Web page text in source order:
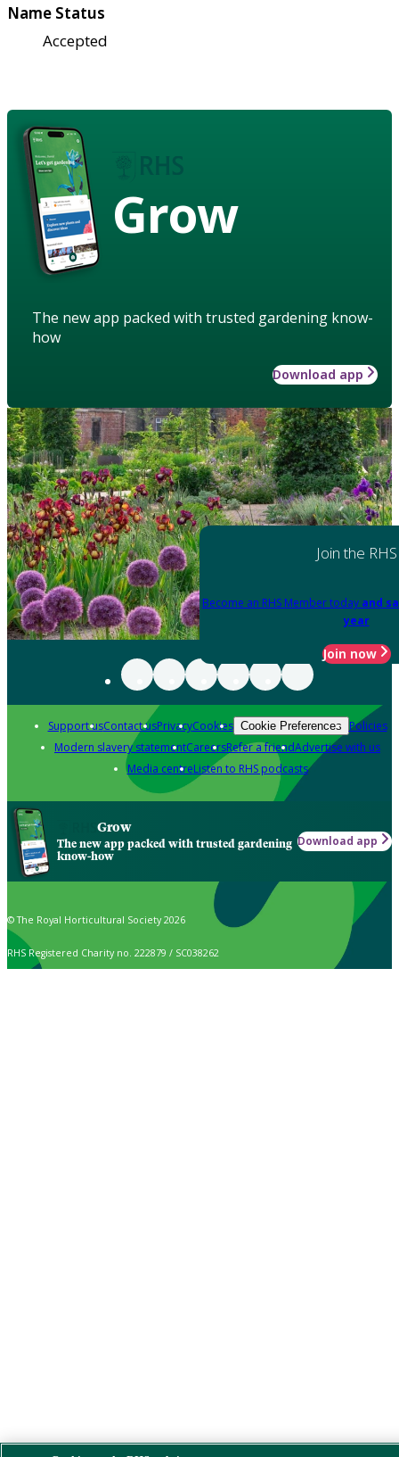
Name Status
Accepted
Grow
The new app packed with trusted gardening know-
how
Download app
Join the RHS
Become an RHS Member today and
year
Join now
Support usContact usPrivacyCookies Cookie Preferences Policies
Modern slavery statementCareersRefer a friendAdvertise with us
Media centreListen to RHS podcasts
Grow
The new app packed with trusted gardening
know-how
Download app
© The Royal Horticultural Society 2026
RHS Registered Charity no. 222879 / SC038262